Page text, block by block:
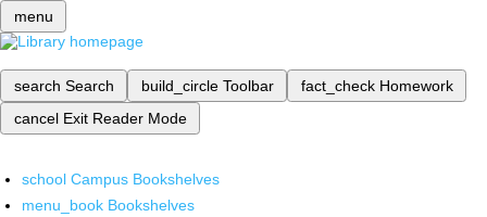
menu
search Search build_circle Toolbar fact_check Homework
cancel Exit Reader Mode
school Campus Bookshelves
menu_book Bookshelves